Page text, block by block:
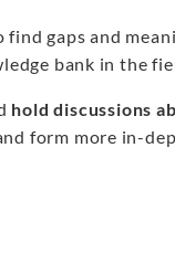
find gaps and
bank in the
hold discussions
form more in-